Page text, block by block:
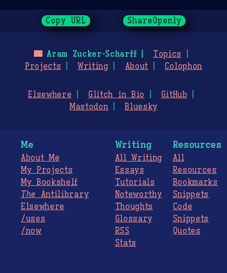
Copy URL ShareOpenly
🌃Aram Zucker-Scharff
Topics
Projects
Writing About Colophon
Elsewhere Glitch in Bio
GitHub
Mastodon
Bluesky
Me
About Me
My Projects
My Bookshelf
The Antilibrary
Elsewhere
/uses
/now
Writing
All Writing
Essays
Tutorials
Noteworthy
Thoughts
Glossary
RSS
Stats
Resources
All
Resources
Bookmarks
Snippets
Code
Snippets
Quotes